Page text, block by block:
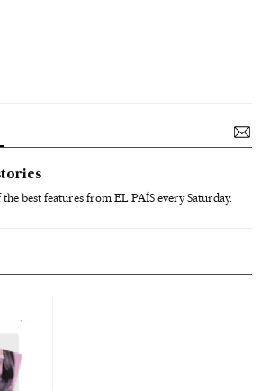
best features from EL PAÍS every Saturday.